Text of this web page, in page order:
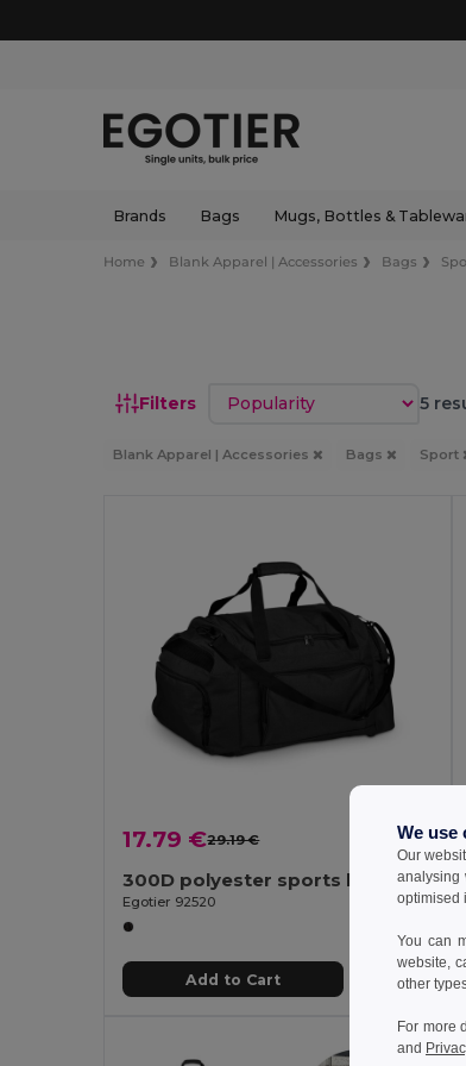
Brands Bags Mugs, Bottles &
Home Blank Apparel | Accessories Bags
Filters Sort by 5
Blank Apparel | Accessories Bags Sport
17.79 €29.19 € -39%
300D polyester sports bag
Egotier 92520
Add to Cart
We use
Our
analysing
optimised
You can
website,
other
For more
and